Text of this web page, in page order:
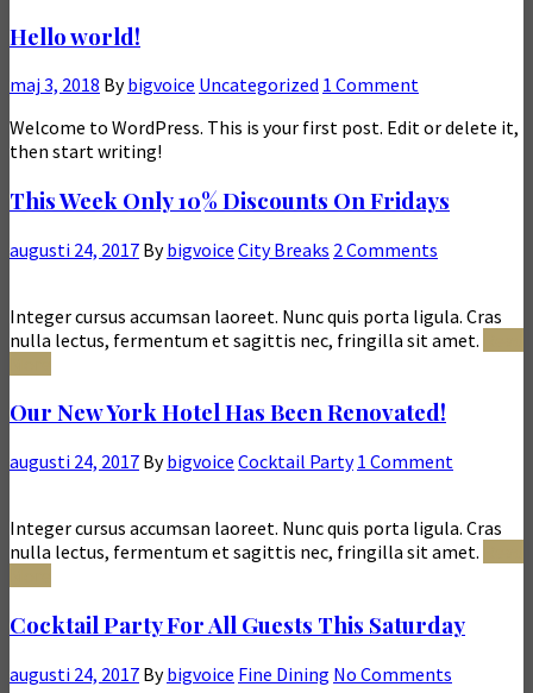
Hello world!
maj 3, 2018 Bybigvoice Uncategorized 1 Comment
Welcome to WordPress. This is your first post. Edit or delete it,
then start writing!
This Week Only 10% Discounts On Fridays
augusti 24, 2017 Bybigvoice City Breaks 2 Comments
Integer cursus accumsan laoreet. Nunc quis porta ligula. Cras
nulla lectus, fermentum et sagittis nec, fringilla sit amet.
Our New York Hotel Has Been Renovated!
augusti 24, 2017 Bybigvoice Cocktail Party 1 Comment
Integer cursus accumsan laoreet. Nunc quis porta ligula. Cras
nulla lectus, fermentum et sagittis nec, fringilla sit amet.
Cocktail Party For All Guests This Saturday
augusti 24, 2017 Bybigvoice Fine Dining No Comments